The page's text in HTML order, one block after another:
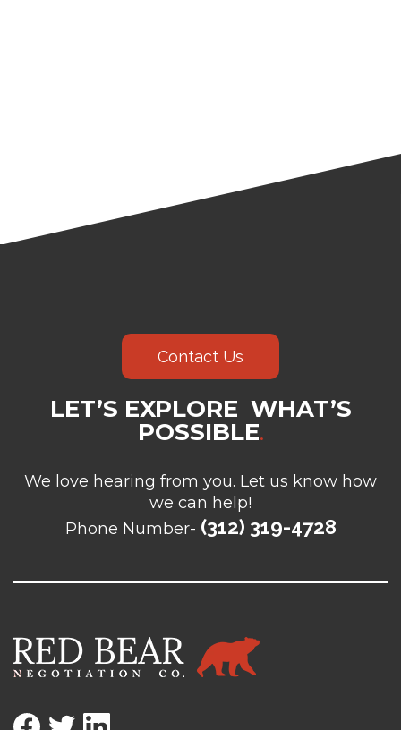
Contact Us
LET’S EXPLORE WHAT’S
POSSIBLE.
We love hearing from you. Let us know how
we can help!
Phone Number- (312) 319-4728